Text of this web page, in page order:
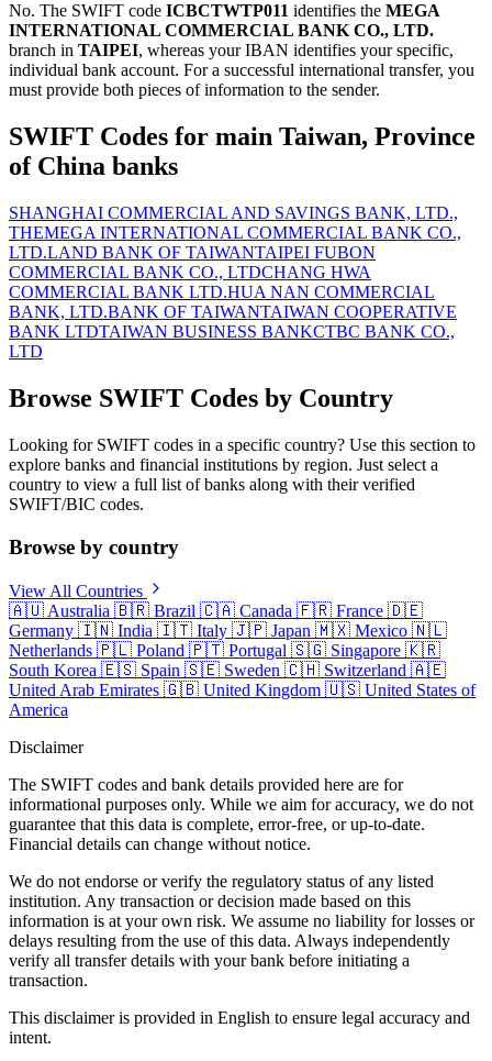
No. The SWIFT code ICBCTWTP011 identifies the MEGA
INTERNATIONAL COMMERCIAL BANK CO., LTD.
branch in TAIPEI, whereas your IBAN identifies your specific,
individual bank account. For a successful international transfer, you
must provide both pieces of information to the sender.
SWIFT Codes for main Taiwan, Province
of China banks
SHANGHAI COMMERCIAL AND SAVINGS BANK, LTD.,
THEMEGA INTERNATIONAL COMMERCIAL BANK CO.,
LTD.LAND BANK OF TAIWANTAIPEI FUBON
COMMERCIAL BANK CO., LTDCHANG HWA
COMMERCIAL BANK LTD.HUA NAN COMMERCIAL
BANK, LTD.BANK OF TAIWANTAIWAN COOPERATIVE
BANK LTDTAIWAN BUSINESS BANKCTBC BANK CO.,
LTD
Browse SWIFT Codes by Country
Looking for SWIFT codes in a specific country? Use this section to
explore banks and financial institutions by region. Just select a
country to view a full list of banks along with their verified
SWIFT/BIC codes.
Browse by country
View All Countries
🇦🇺 Australia 🇧🇷 Brazil 🇨🇦 Canada 🇫🇷 France 🇩🇪
Germany 🇮🇳 India 🇮🇹 Italy 🇯🇵 Japan 🇲🇽 Mexico 🇳🇱
Netherlands 🇵🇱 Poland 🇵🇹 Portugal 🇸🇬 Singapore 🇰🇷
South Korea 🇪🇸 Spain 🇸🇪 Sweden 🇨🇭 Switzerland 🇦🇪
United Arab Emirates 🇬🇧 United Kingdom 🇺🇸 United States of
America
Disclaimer
The SWIFT codes and bank details provided here are for
informational purposes only. While we aim for accuracy, we do not
guarantee that this data is complete, error-free, or up-to-date.
Financial details can change without notice.
We do not endorse or verify the regulatory status of any listed
institution. Any transaction or decision made based on this
information is at your own risk. We assume no liability for losses or
delays resulting from the use of this data. Always independently
verify all transfer details with your bank before initiating a
transaction.
This disclaimer is provided in English to ensure legal accuracy and
intent.